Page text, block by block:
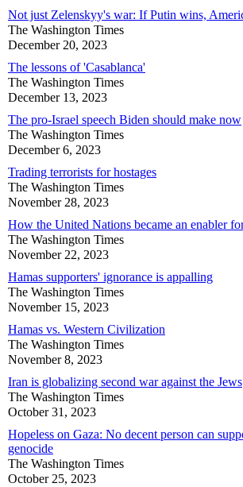
Not just Zelenskyy's war: If Putin wins,
The Washington Times
December 20, 2023
The lessons of 'Casablanca'
The Washington Times
December 13, 2023
The pro-Israel speech Biden should make now
The Washington Times
December 6, 2023
Trading terrorists for hostages
The Washington Times
November 28, 2023
How the United Nations became an enabler
The Washington Times
November 22, 2023
Hamas supporters' ignorance is appalling
The Washington Times
November 15, 2023
Hamas vs. Western Civilization
The Washington Times
November 8, 2023
Iran is globalizing second war against the Jews
The Washington Times
October 31, 2023
Hopeless on Gaza: No decent person can
genocide
The Washington Times
October 25, 2023